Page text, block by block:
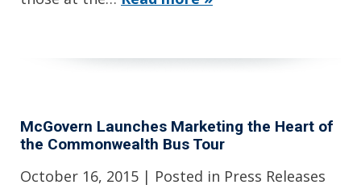
McGovern Launches Marketing the Heart of
the Commonwealth Bus Tour
October 16, 2015 | Posted in Press Releases